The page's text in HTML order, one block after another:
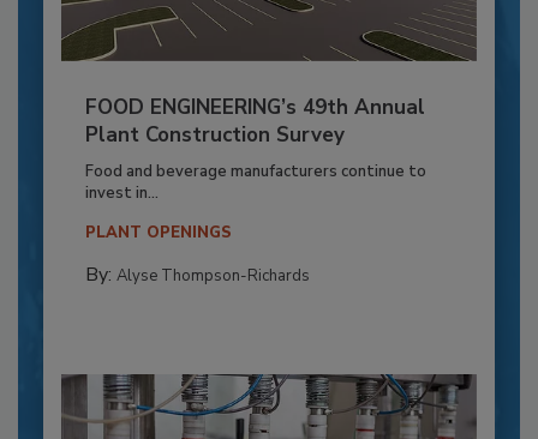
FOOD ENGINEERING’s 49th Annual
Plant Construction Survey
Food and beverage manufacturers continue to
invest in...
PLANT OPENINGS
By: Alyse Thompson-Richards